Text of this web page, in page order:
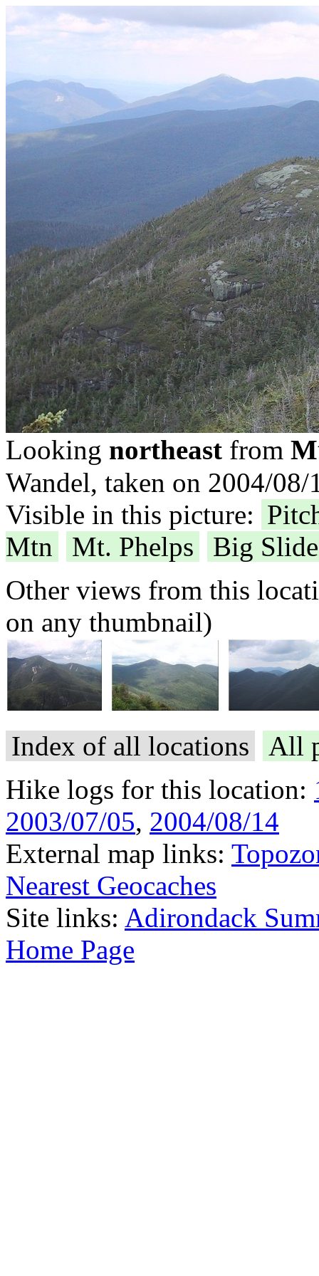
Looking northeast from
Wandel, taken on 2004/
Visible in this picture:
Mtn
Mt. Phelps
Big
Other views from this
on any thumbnail)
Index of all locations
All
Hike logs for this location:
2003/07/05, 2004/08/14
External map links:
Nearest Geocaches
Site links: Adirondack
Home Page